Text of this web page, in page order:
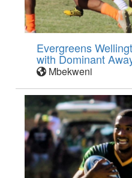
Evergreens
with Dominant
Mbekweni